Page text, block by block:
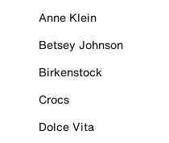
Anne Klein
Betsey Johnson
Birkenstock
Crocs
Dolce Vita